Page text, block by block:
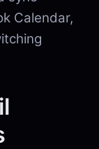
Calendar,